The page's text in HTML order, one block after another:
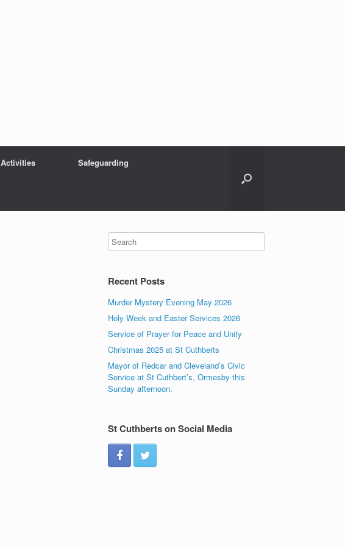
Activities Safeguarding
Recent Posts
Murder Mystery Evening May 2026
Holy Week and Easter Services 2026
Service of Prayer for Peace and Unity
Christmas 2025 at St Cuthberts
Mayor of Redcar and Cleveland’s Civic
Service at St Cuthbert’s, Ormesby this
Sunday afternoon.
St Cuthberts on Social Media